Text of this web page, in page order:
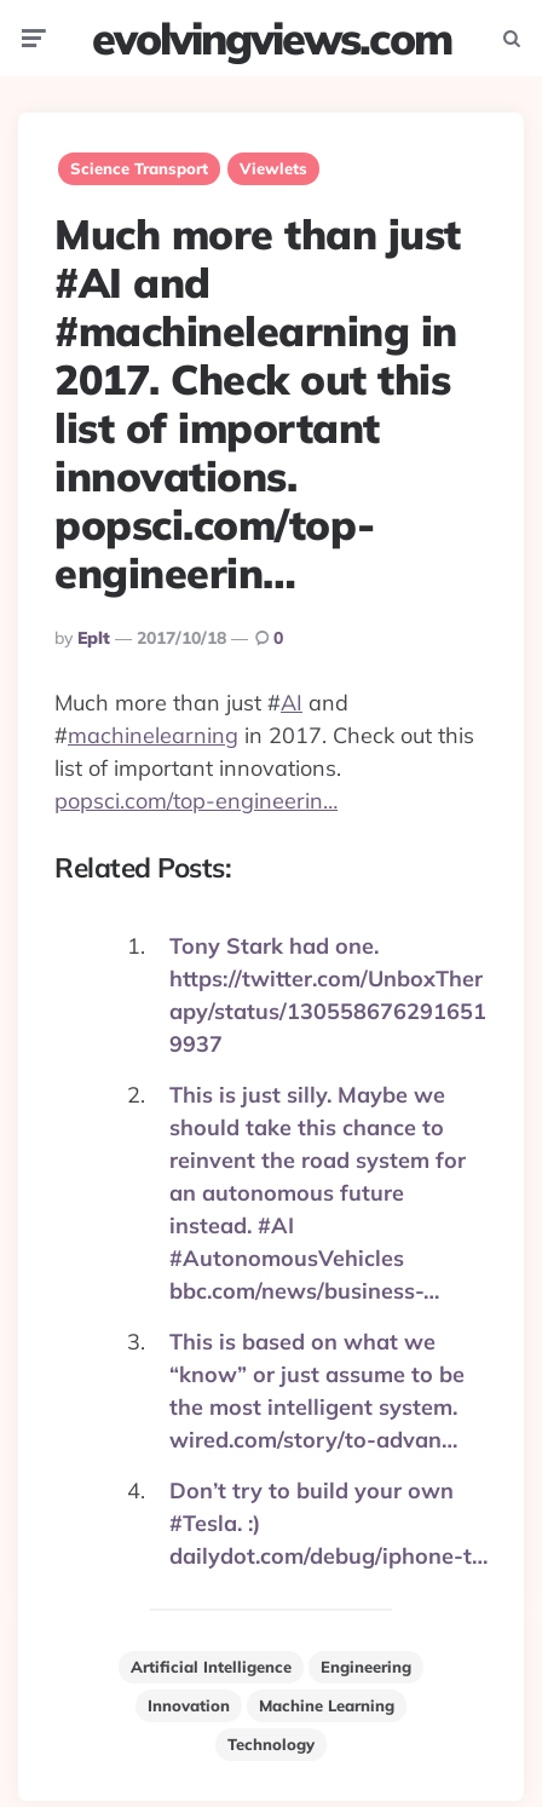
evolvingviews.com
Science Transport Viewlets
Much more than just
#AI and
#machinelearning in
2017. Check out this
list of important
innovations.
popsci.com/top-
engineerin…
Posted
By
By Eplt 2017/10/18 0
Much more than just #AI and
#machinelearning in 2017. Check out this
list of important innovations.
popsci.com/top-engineerin…
Related Posts:
Tony Stark had one.
https://twitter.com/UnboxTher
apy/status/130558676291651
9937
This is just silly. Maybe we
should take this chance to
reinvent the road system for
an autonomous future
instead. #AI
#AutonomousVehicles
bbc.com/news/business-…
This is based on what we
“know” or just assume to be
the most intelligent system.
wired.com/story/to-advan…
Don’t try to build your own
#Tesla. :)
dailydot.com/debug/iphone-t…
Artificial Intelligence
Engineering
Innovation
Machine Learning
Technology